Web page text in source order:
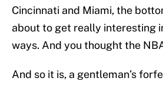
Cincinnati and Miami, the
about to get really interesting
ways. And you thought the
And so it is, a gentleman’s